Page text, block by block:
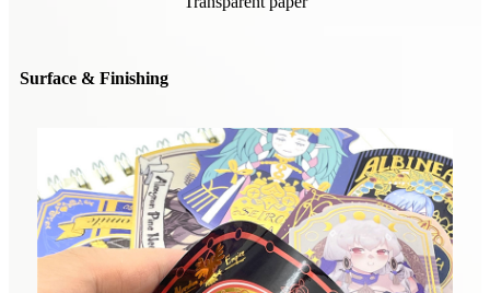
Surface & Finishing